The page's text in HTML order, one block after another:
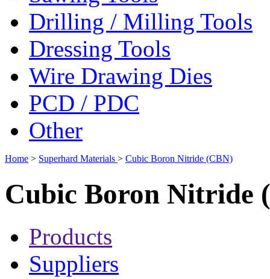
Drilling / Milling Tools
Dressing Tools
Wire Drawing Dies
PCD / PDC
Other
Home > Superhard Materials > Cubic Boron Nitride (CBN)
Cubic Boron Nitride
Products
Suppliers